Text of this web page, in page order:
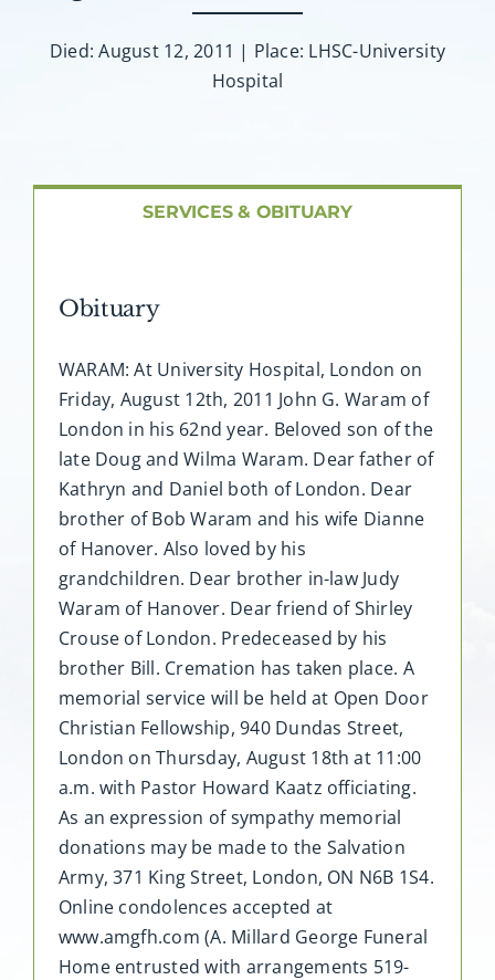
Plan A Funeral
Caskets & Urns
Contact
Died: August 12, 2011 | Place: LHSC-University
Hospital
SERVICES & OBITUARY
Obituary
WARAM: At University Hospital, London on
Friday, August 12th, 2011 John G. Waram of
London in his 62nd year. Beloved son of the
late Doug and Wilma Waram. Dear father of
Kathryn and Daniel both of London. Dear
brother of Bob Waram and his wife Dianne
of Hanover. Also loved by his
grandchildren. Dear brother in-law Judy
Waram of Hanover. Dear friend of Shirley
Crouse of London. Predeceased by his
brother Bill. Cremation has taken place. A
memorial service will be held at Open Door
Christian Fellowship, 940 Dundas Street,
London on Thursday, August 18th at 11:00
a.m. with Pastor Howard Kaatz officiating.
As an expression of sympathy memorial
donations may be made to the Salvation
Army, 371 King Street, London, ON N6B 1S4.
Online condolences accepted at
www.amgfh.com (A. Millard George Funeral
Home entrusted with arrangements 519-